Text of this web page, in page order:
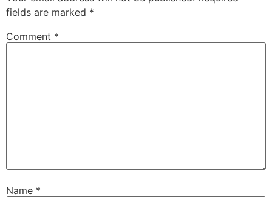
fields are marked *
Comment *
Name *